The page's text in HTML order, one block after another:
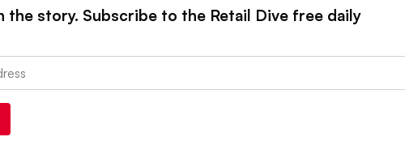
the story. Subscribe to the Retail Dive free daily